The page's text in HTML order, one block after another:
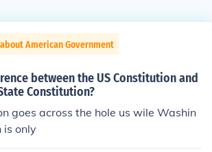
American Government
between the US Constitution and
Constitution?
goes across the hole us wile Washin
is only